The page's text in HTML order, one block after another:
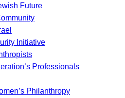
Future
Initiative
Professionals
Philanthropy